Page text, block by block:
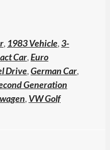
, 1983 Vehicle, 3-
Car,Euro
Drive,German Car,
Generation
, VW Golf